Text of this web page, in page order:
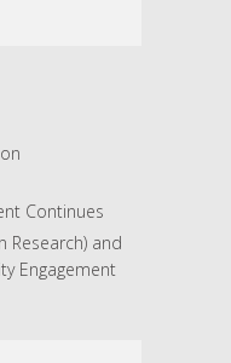
Continues
Research) and
Engagement